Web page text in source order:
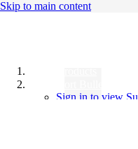
Skip to main content
Sign in to view